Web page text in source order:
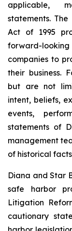
applicable,
statements.
Act of 1995
forward-
companies to
their business.
but are not
intent, beliefs,
events,
statements of
management
of historical
Diana and Star
safe harbor
Litigation
cautionary